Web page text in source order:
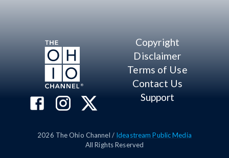
Copyright
Disclaimer
Terms of Use
Contact Us
Support
2026 The Ohio Channel / Ideastream Public Media
All Rights Reserved